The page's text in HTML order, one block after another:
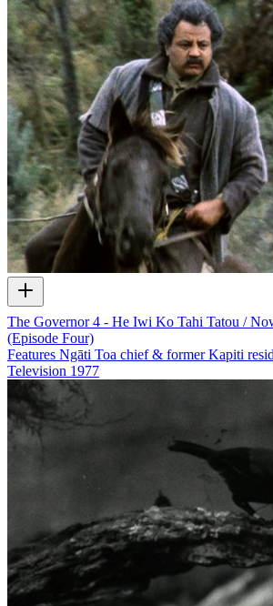
The Governor 4 - He Iwi Ko Tahi Tatou /
(Episode Four)
Features Ngāti Toa chief & former Kapiti
Television 1977